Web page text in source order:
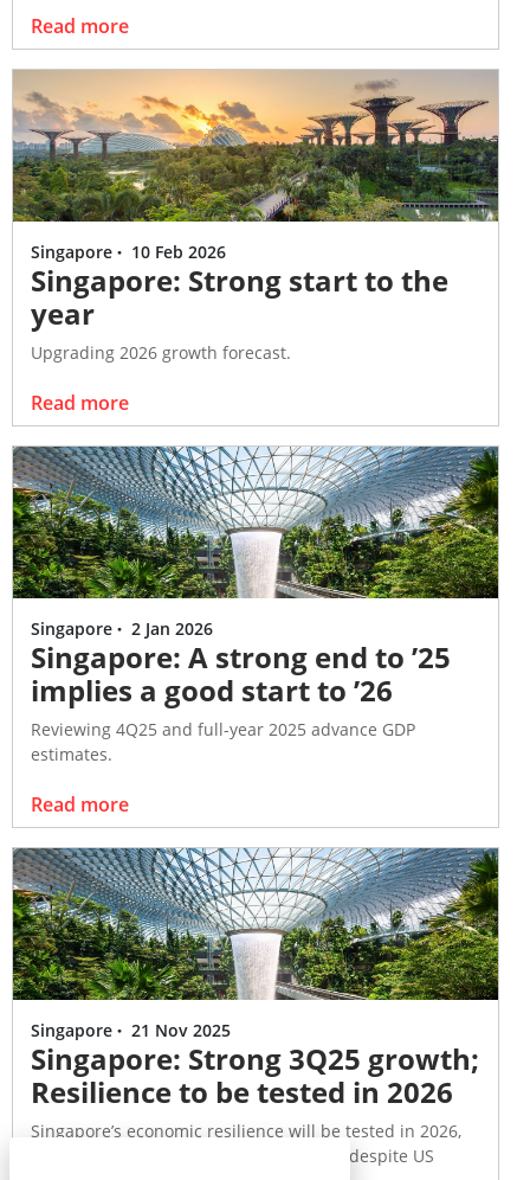
Read more
Singapore · 10 Feb 2026
Singapore: Strong start to the
year
Upgrading 2026 growth forecast.
Read more
Singapore · 2 Jan 2026
Singapore: A strong end to ’25
implies a good start to ’26
Reviewing 4Q25 and full-year 2025 advance GDP
estimates.
Read more
Singapore · 21 Nov 2025
Singapore: Strong 3Q25 growth;
Resilience to be tested in 2026
Singapore’s economic resilience will be tested in 2026,
following a robust performance in 2025 despite US